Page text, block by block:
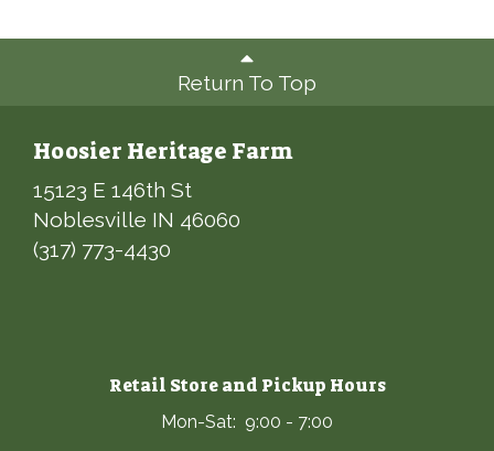
Return To Top
Hoosier Heritage Farm
15123 E 146th St
Noblesville IN 46060
(317) 773-4430
Retail Store and Pickup Hours
Mon-Sat: 9:00 - 7:00